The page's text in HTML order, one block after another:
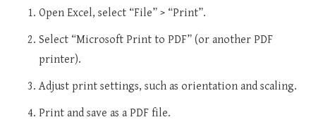
Open Excel, select “File” > “Print”.
Select “Microsoft Print to PDF” (or another PDF
printer).
Adjust print settings, such as orientation and scaling.
Print and save as a PDF file.